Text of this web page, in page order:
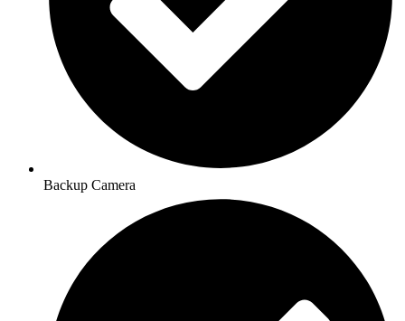
Backup Camera